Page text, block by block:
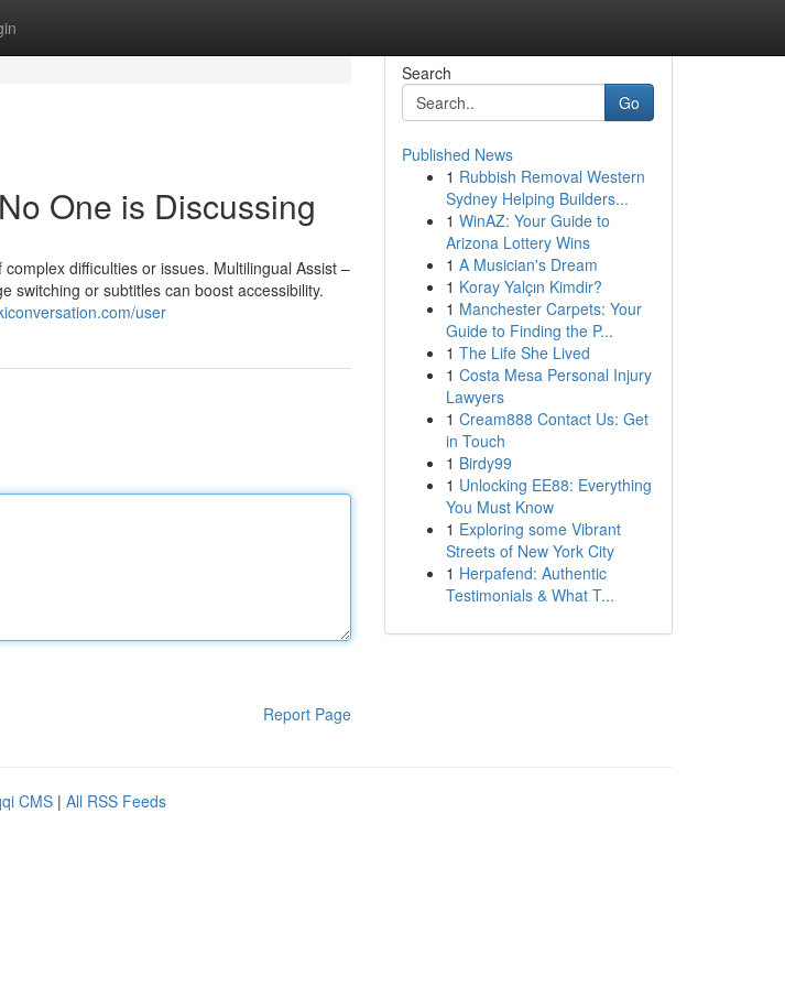
One is Discussing
difficulties or issues. Multilingual Assist –
switching or subtitles can boost accessibility.
user
Report Page
Search
Go
Published News
1 Rubbish Removal Western
Sydney Helping Builders...
1 WinAZ: Your Guide to
Arizona Lottery Wins
1 A Musician's Dream
1 Koray Yalçın Kimdir?
1 Manchester Carpets: Your
Guide to Finding the P...
1 The Life She Lived
1 Costa Mesa Personal Injury
Lawyers
1 Cream888 Contact Us: Get
in Touch
1 Birdy99
1 Unlocking EE88: Everything
You Must Know
1 Exploring some Vibrant
Streets of New York City
1 Herpafend: Authentic
Testimonials & What T...
CMS | All RSS Feeds